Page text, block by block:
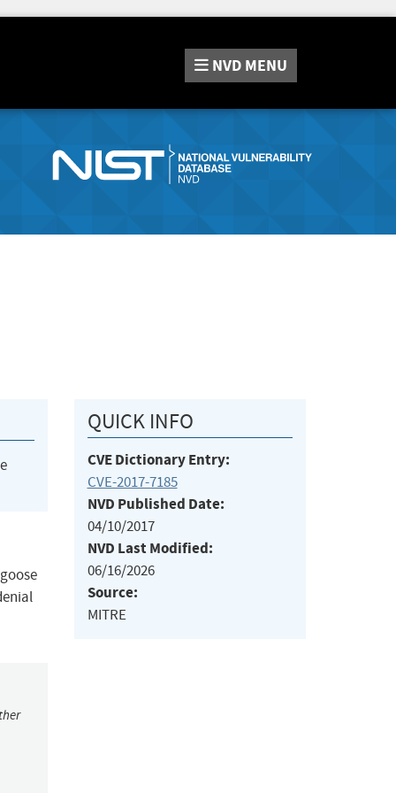
NVD MENU
QUICK INFO
CVE Dictionary Entry:
CVE-2017-7185
NVD Published Date:
04/10/2017
NVD Last Modified:
06/16/2026
Source:
MITRE